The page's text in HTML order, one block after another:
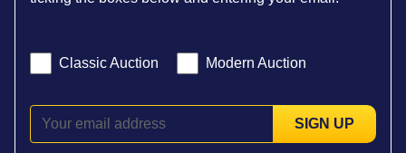
Classic Auction Modern Auction
SIGN UP